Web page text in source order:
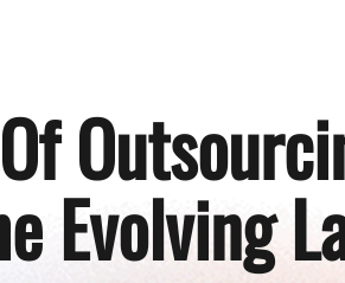
Evolving